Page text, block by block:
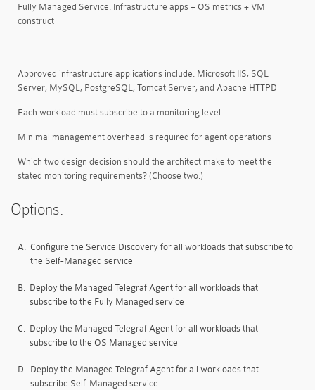
Fully Managed Service: Infrastructure apps + OS metrics + VM
construct
Approved infrastructure applications include: Microsoft IIS, SQL
Server, MySQL, PostgreSQL, Tomcat Server, and Apache HTTPD
Each workload must subscribe to a monitoring level
Minimal management overhead is required for agent operations
Which two design decision should the architect make to meet the
stated monitoring requirements? (Choose two.)
Options:
A. Configure the Service Discovery for all workloads that subscribe to
the Self-Managed service
B. Deploy the Managed Telegraf Agent for all workloads that
subscribe to the Fully Managed service
C. Deploy the Managed Telegraf Agent for all workloads that
subscribe to the OS Managed service
D. Deploy the Managed Telegraf Agent for all workloads that
subscribe Self-Managed service